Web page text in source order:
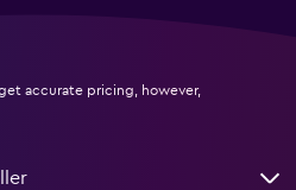
accurate pricing, however,